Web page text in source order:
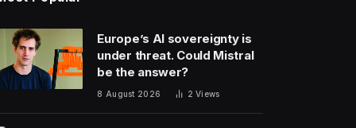
Europe’s AI sovereignty is
under threat. Could Mistral
be the answer?
8 August 2026 2Views